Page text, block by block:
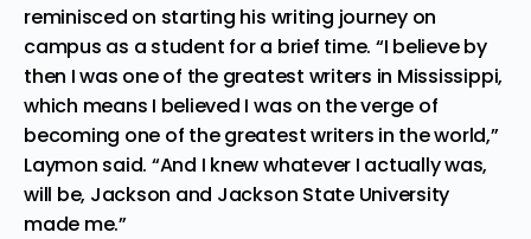
reminisced on starting his writing journey on
campus as a student for a brief time. “I believe by
then I was one of the greatest writers in Mississippi,
which means I believed I was on the verge of
becoming one of the greatest writers in the world,”
Laymon said. “And I knew whatever I actually was,
will be, Jackson and Jackson State University
made me.”